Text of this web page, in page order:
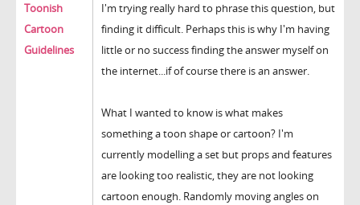
Toonish
Cartoon
Guidelines
I'm trying really hard to phrase this question, but
finding it difficult. Perhaps this is why I'm having
little or no success finding the answer myself on
the internet...if of course there is an answer.
What I wanted to know is what makes
something a toon shape or cartoon? I'm
currently modelling a set but props and features
are looking too realistic, they are not looking
cartoon enough. Randomly moving angles on